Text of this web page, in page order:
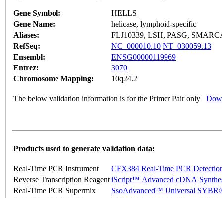
Gene Symbol:
HELLS
Gene Name:
helicase, lymphoid-specific
Aliases:
FLJ10339, LSH, PASG,
RefSeq:
NC_000010.10 NT_030059.13
Ensembl:
ENSG00000119969
Entrez:
3070
Chromosome Mapping:
10q24.2
The below validation information is for the Primer Pair only
Products used to generate validation data:
Real-Time PCR Instrument
CFX384 Real-Time PCR
Reverse Transcription Reagent iScript™ Advanced cDNA
Real-Time PCR Supermix
SsoAdvanced™ Universal